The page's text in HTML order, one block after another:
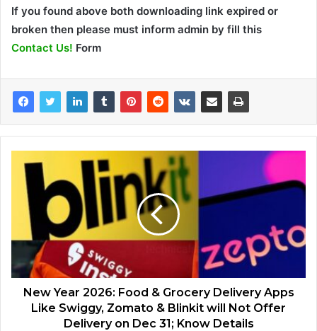
If you found above both downloading link expired or
broken then please must inform admin by fill this
Contact Us! Form
New Year 2026: Food & Grocery Delivery Apps
Like Swiggy, Zomato & Blinkit will Not Offer
Delivery on Dec 31; Know Details